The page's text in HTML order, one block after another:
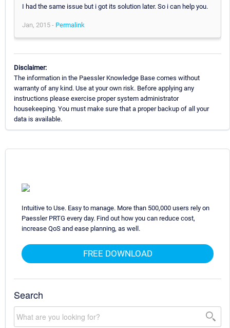
I had the same issue but i got its solution later. So i can help you.
Jan, 2015 - Permalink
Disclaimer:
The information in the Paessler Knowledge Base comes without
warranty of any kind. Use at your own risk. Before applying any
instructions please exercise proper system administrator
housekeeping. You must make sure that a proper backup of all your
data is available.
Intuitive to Use. Easy to manage. More than 500,000 users rely on
Paessler PRTG every day. Find out how you can reduce cost,
increase QoS and ease planning, as well.
FREE DOWNLOAD
Search